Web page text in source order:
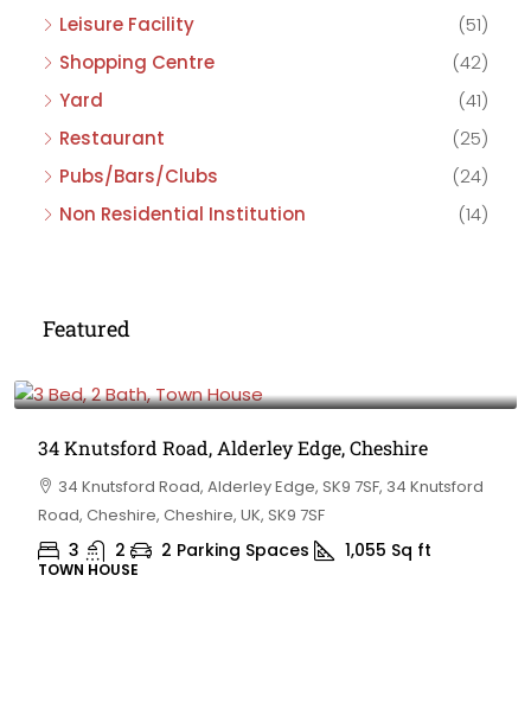
Leisure Facility
(51)
Shopping Centre
(42)
Yard
(41)
Restaurant
(25)
Pubs/Bars/Clubs
(24)
Non Residential Institution
(14)
Featured
34 Knutsford Road, Alderley Edge, Cheshire
34 Knutsford Road, Alderley Edge, SK9 7SF, 34 Knutsford
Road, Cheshire, Cheshire, UK, SK9 7SF
3 2 2 Parking Spaces 1,055 Sq ft
TOWN HOUSE